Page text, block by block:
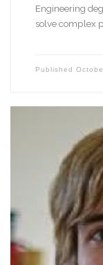
Engineering
solve complex
Published